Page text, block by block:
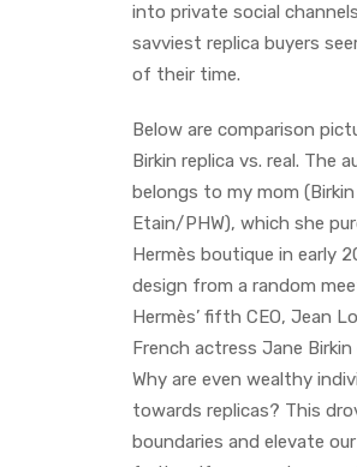
into private social
savviest replica buyers
of their time.
Below are comparison
Birkin replica vs. real. The
belongs to my mom
Etain/PHW), which she
Hermès boutique in early
design from a random
Hermès’ fifth CEO, Jean
French actress Jane
Why are even wealthy
towards replicas? This
boundaries and elevate